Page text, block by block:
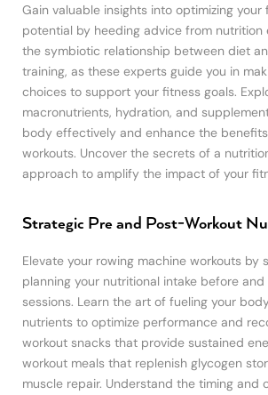
Gain valuable insights into optimizing
potential by heeding advice from nutrition
the symbiotic relationship between diet
training, as these experts guide you in
choices to support your fitness goals.
macronutrients, hydration, and
body effectively and enhance the
workouts. Uncover the secrets of a
approach to amplify the impact of your
Strategic Pre and Post-Workout
Elevate your rowing machine workouts by
planning your nutritional intake before
sessions. Learn the art of fueling your
nutrients to optimize performance and
workout snacks that provide sustained
workout meals that replenish glycogen
muscle repair. Understand the timing and